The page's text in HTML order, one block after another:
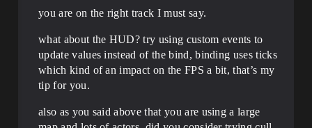
you are on the right track I must say.
what about the HUD? try using custom events to
update values instead of the bind, binding uses ticks
which kind of an impact on the FPS a bit, that’s my
tip for you.
also as you said above that you are using a large